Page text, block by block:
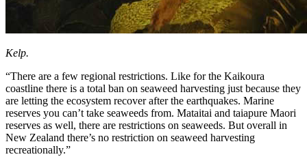
Kelp.
“There are a few regional restrictions. Like for the Kaikoura
coastline there is a total ban on seaweed harvesting just because they
are letting the ecosystem recover after the earthquakes. Marine
reserves you can’t take seaweeds from. Mataitai and taiapure Maori
reserves as well, there are restrictions on seaweeds. But overall in
New Zealand there’s no restriction on seaweed harvesting
recreationally.”